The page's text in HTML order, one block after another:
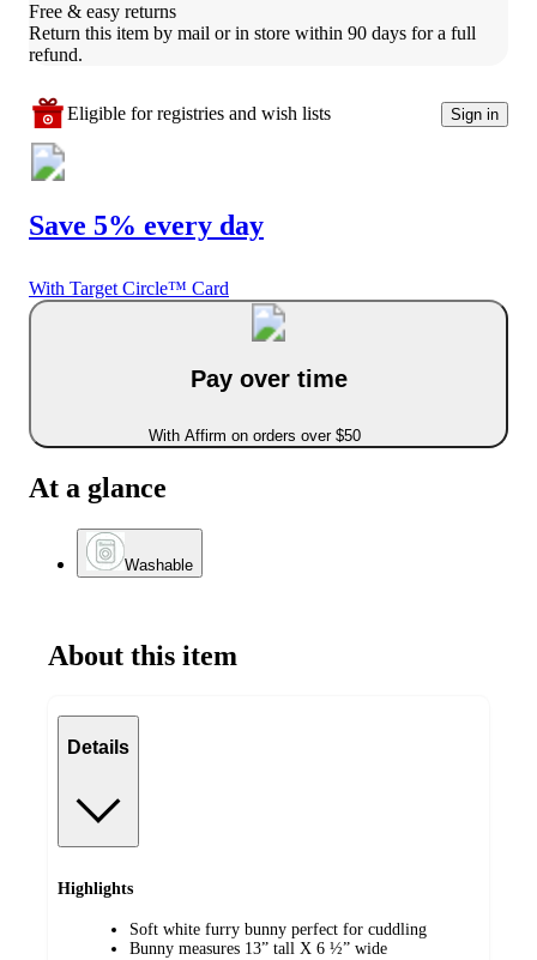
Free & easy returns
Return this item by mail or in store within 90 days for a full
refund.
Eligible for registries and wish lists Sign in
Save 5% every day
With Target Circle™ Card
Pay over time
With Affirm on orders over $50
At a glance
Washable
About this item
Details
Highlights
Soft white furry bunny perfect for cuddling
Bunny measures 13” tall X 6 ½” wide